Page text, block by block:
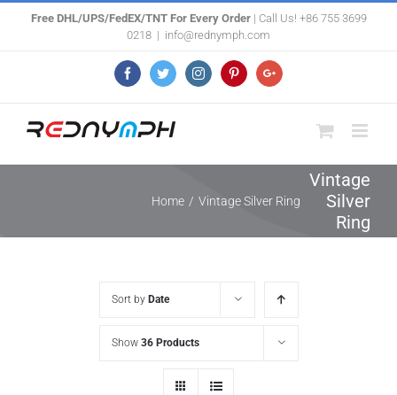
Free DHL/UPS/FedEX/TNT For Every Order| Call Us! +86 755 3699
0218 | info@rednymph.com
FacebookTwitterInstagramPinterestGoogle+
Vintage
Silver
Ring
Home / Vintage Silver Ring
Sort by Date
Show 36 Products